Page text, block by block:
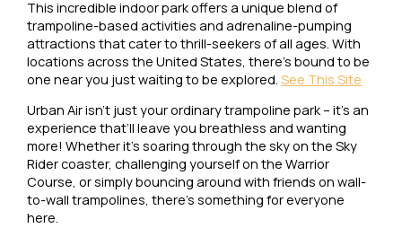
This incredible indoor park offers a unique blend of
trampoline-based activities and adrenaline-pumping
attractions that cater to thrill-seekers of all ages. With
locations across the United States, there’s bound to be
one near you just waiting to be explored.See This Site
Urban Air isn’t just your ordinary trampoline park – it’s an
experience that’ll leave you breathless and wanting
more! Whether it’s soaring through the sky on the Sky
Rider coaster, challenging yourself on the Warrior
Course, or simply bouncing around with friends on wall-
to-wall trampolines, there’s something for everyone
here.